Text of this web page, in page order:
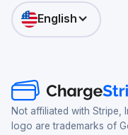
English
Not affiliated with Stripe,
logo are trademarks of